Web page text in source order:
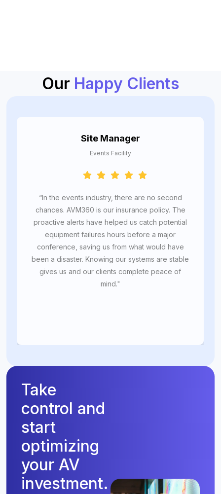
Our Happy Clients
Site Manager
Events Facility
“In the events industry, there are no second
chances. AVM360 is our insurance policy. The
proactive alerts have helped us catch potential
equipment failures hours before a major
conference, saving us from what would have
been a disaster. Knowing our systems are stable
gives us and our clients complete peace of
mind."
Take
control and
start
optimizing
your AV
investment.